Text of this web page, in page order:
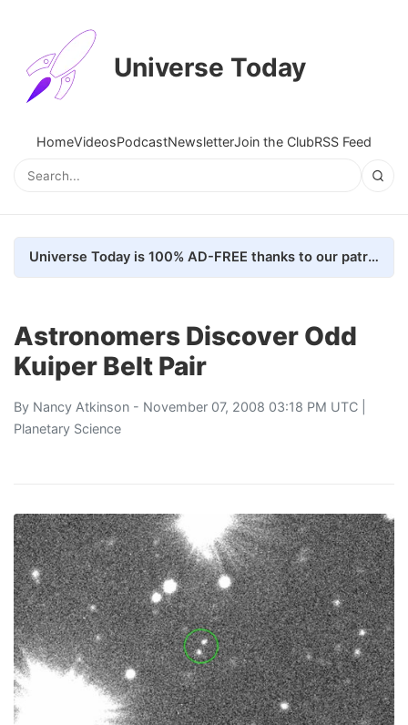
Universe Today
HomeVideosPodcastNewsletterJoin the ClubRSS Feed
Universe Today is 100% AD-FREE thanks to our patrons. Here's how we do it
Astronomers Discover Odd
Kuiper Belt Pair
By Nancy Atkinson - November 07, 2008 03:18 PM UTC |
Planetary Science